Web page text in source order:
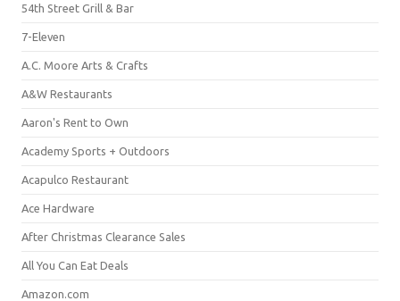
54th Street Grill & Bar
7-Eleven
A.C. Moore Arts & Crafts
A&W Restaurants
Aaron's Rent to Own
Academy Sports + Outdoors
Acapulco Restaurant
Ace Hardware
After Christmas Clearance Sales
All You Can Eat Deals
Amazon.com